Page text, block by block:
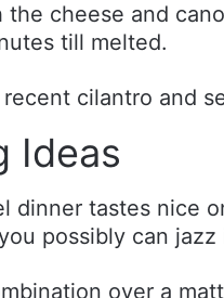
the cheese and
till melted.
cilantro and
Ideas
dinner tastes nice
possibly can jazz
over a